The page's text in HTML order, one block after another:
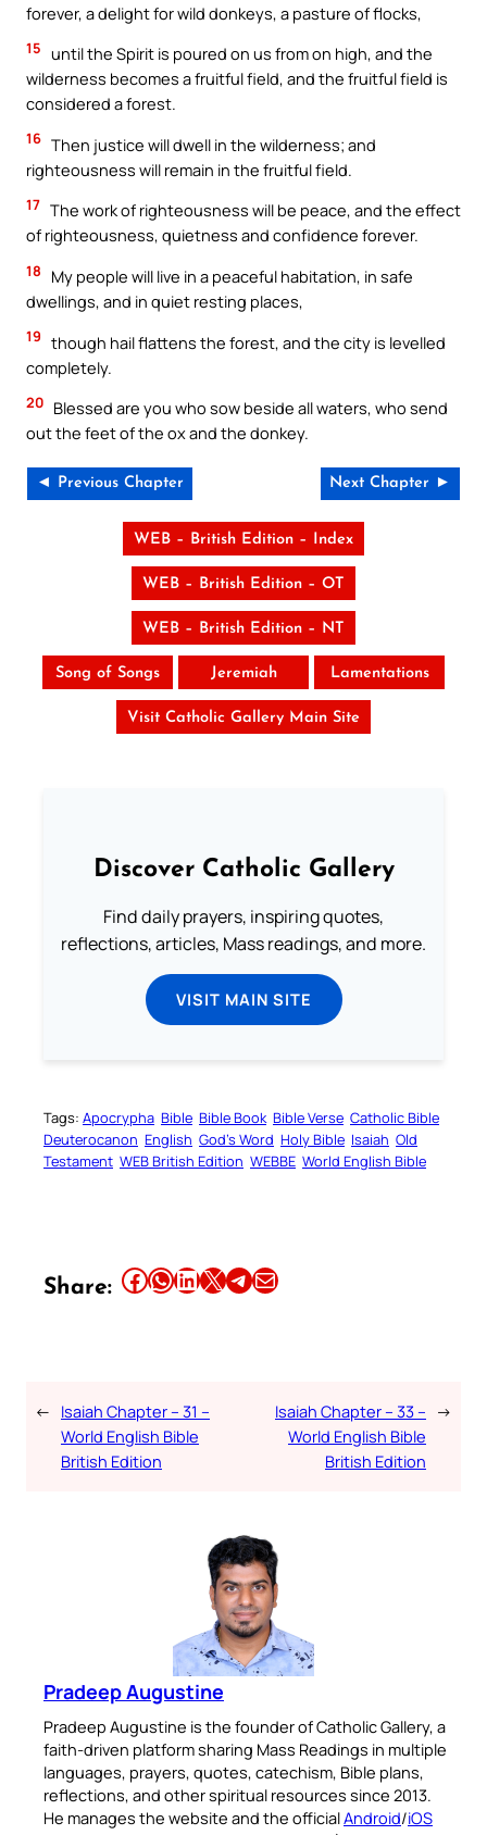
forever, a delight for wild donkeys, a pasture of flocks,
15 until the Spirit is poured on us from on high, and the
wilderness becomes a fruitful field, and the fruitful field is
considered a forest.
16 Then justice will dwell in the wilderness; and
righteousness will remain in the fruitful field.
17 The work of righteousness will be peace, and the effect
of righteousness, quietness and confidence forever.
18
My people will live in a peaceful habitation, in safe
dwellings, and in quiet resting places,
19 though hail flattens the forest, and the city is levelled
completely.
20 Blessed are you who sow beside all waters, who send
out the feet of the ox and the donkey.
◄ Previous Chapter Next Chapter ►
WEB – British Edition – Index
WEB – British Edition – OT
WEB – British Edition – NT
Song of Songs Jeremiah Lamentations
Visit Catholic Gallery Main Site
Discover Catholic Gallery
Find daily prayers, inspiring quotes,
reflections, articles, Mass readings, and more.
VISIT MAIN SITE
Tags: Apocrypha Bible Bible Book Bible Verse Catholic Bible
Deuterocanon English God’s Word Holy Bible Isaiah Old
Testament WEB British Edition WEBBE World English Bible
Share: Share this article on Facebook Share this article on WhatsApp Share this article on LinkedIn Share this article on X Share this article on TelegramEmail this Article
← Isaiah Chapter – 31 –
World English Bible
British Edition
Isaiah Chapter – 33 –
World English Bible
British Edition
→
Pradeep Augustine
Pradeep Augustine is the founder of Catholic Gallery, a
faith-driven platform sharing Mass Readings in multiple
languages, prayers, quotes, catechism, Bible plans,
reflections, and other spiritual resources since 2013.
He manages the website and the officialAndroid/iOS